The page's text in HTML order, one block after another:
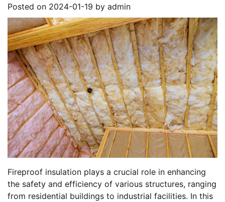
Posted on 2024-01-19 by admin
Fireproof insulation plays a crucial role in enhancing
the safety and efficiency of various structures, ranging
from residential buildings to industrial facilities. In this